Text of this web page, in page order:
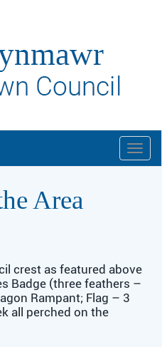
Area
crest as featured above
Badge (three feathers –
Rampant; Flag – 3
all perched on the